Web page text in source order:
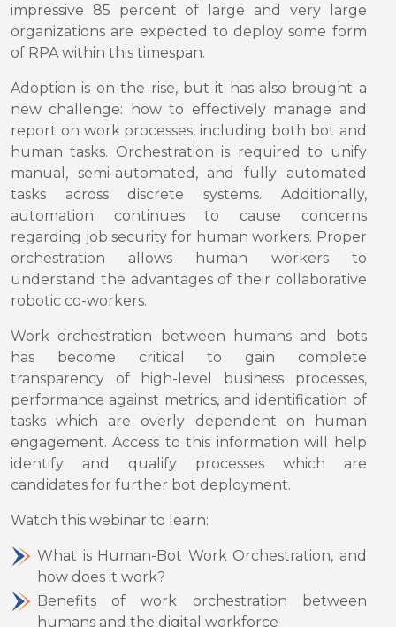
impressive 85 percent of large and very large
organizations are expected to deploy some form
of RPA within this timespan.
Adoption is on the rise, but it has also brought a
new challenge: how to effectively manage and
report on work processes, including both bot and
human tasks. Orchestration is required to unify
manual, semi-automated, and fully automated
tasks across discrete systems. Additionally,
automation continues to cause concerns
regarding job security for human workers. Proper
orchestration allows human workers to
understand the advantages of their collaborative
robotic co-workers.
Work orchestration between humans and bots
has become critical to gain complete
transparency of high-level business processes,
performance against metrics, and identification of
tasks which are overly dependent on human
engagement. Access to this information will help
identify and qualify processes which are
candidates for further bot deployment.
Watch this webinar to learn:
What is Human-Bot Work Orchestration, and
how does it work?
Benefits of work orchestration between
humans and the digital workforce